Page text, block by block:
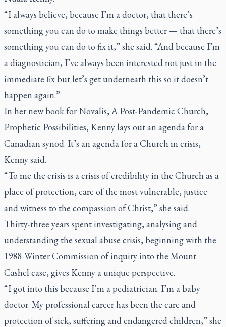
“I always believe, because I’m a doctor, that there’s
something you can do to make things better — that there’s
something you can do to fix it,” she said. “And because I’m
a diagnostician, I’ve always been interested not just in the
immediate fix but let’s get underneath this so it doesn’t
happen again.”
In her new book for Novalis, A Post-Pandemic Church,
Prophetic Possibilities, Kenny lays out an agenda for a
Canadian synod. It’s an agenda for a Church in crisis,
Kenny said.
“To me the crisis is a crisis of credibility in the Church as a
place of protection, care of the most vulnerable, justice
and witness to the compassion of Christ,” she said.
Thirty-three years spent investigating, analysing and
understanding the sexual abuse crisis, beginning with the
1988 Winter Commission of inquiry into the Mount
Cashel case, gives Kenny a unique perspective.
“I got into this because I’m a pediatrician. I’m a baby
doctor. My professional career has been the care and
protection of sick, suffering and endangered children,” she